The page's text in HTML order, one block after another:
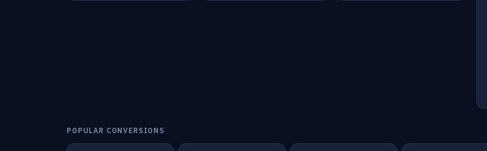
POPULAR CONVERSIONS